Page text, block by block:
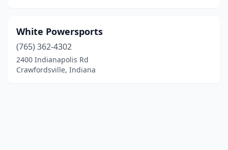
White Powersports
(765) 362-4302
2400 Indianapolis Rd
Crawfordsville, Indiana